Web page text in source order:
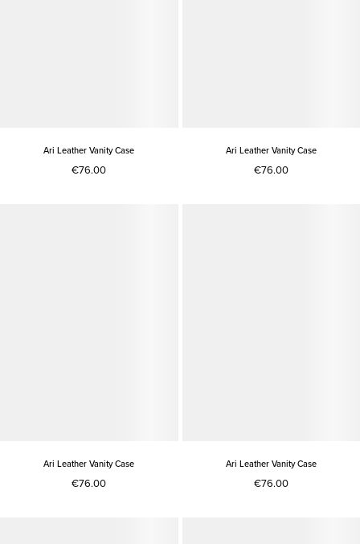
Ari Leather Vanity Case
€76.00
Ari Leather Vanity Case
€76.00
Ari Leather Vanity Case
€76.00
Ari Leather Vanity Case
€76.00